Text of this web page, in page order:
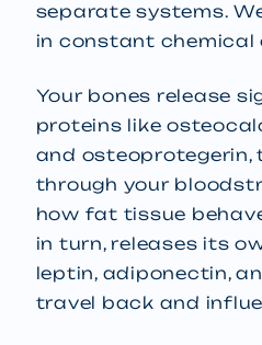
separate systems.
in constant chemical
Your bones release
proteins like
and osteoprotegerin,
through your
how fat tissue
in turn, releases its
leptin, adiponectin,
travel back and